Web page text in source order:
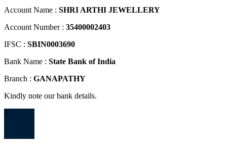
Account Name : SHRI ARTHI JEWELLERY
Account Number : 35400002403
IFSC : SBIN0003690
Bank Name : State Bank of India
Branch : GANAPATHY
Kindly note our bank details.
2